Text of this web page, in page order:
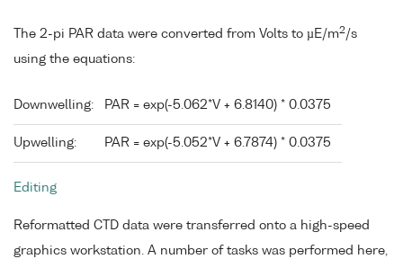
The 2-pi PAR data were converted from Volts to µE/m2/s
using the equations:
Downwelling: PAR = exp(-5.062*V + 6.8140) * 0.0375
Upwelling: PAR = exp(-5.052*V + 6.7874) * 0.0375
Editing
Reformatted CTD data were transferred onto a high-speed
graphics workstation. A number of tasks was performed here,